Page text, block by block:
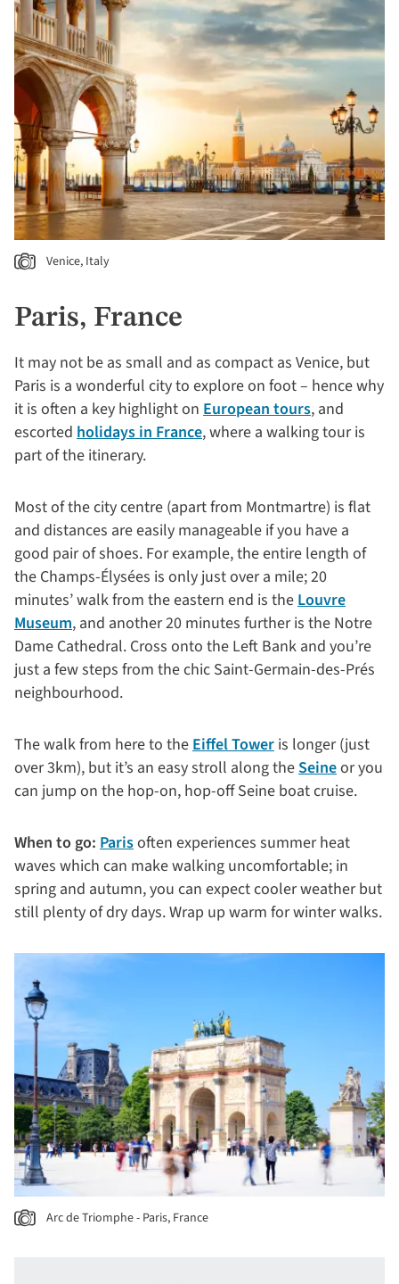
Venice, Italy
Paris, France
It may not be as small and as compact as Venice, but
Paris is a wonderful city to explore on foot – hence why
it is often a key highlight on European tours, and
escorted holidays in France, where a walking tour is
part of the itinerary.
Most of the city centre (apart from Montmartre) is flat
and distances are easily manageable if you have a
good pair of shoes. For example, the entire length of
the Champs-Élysées is only just over a mile; 20
minutes’ walk from the eastern end is the Louvre
Museum, and another 20 minutes further is the Notre
Dame Cathedral. Cross onto the Left Bank and you’re
just a few steps from the chic Saint-Germain-des-Prés
neighbourhood.
The walk from here to the Eiffel Tower is longer (just
over 3km), but it’s an easy stroll along theSeineor you
can jump on the hop-on, hop-off Seine boat cruise.
When to go: Parisoften experiences summer heat
waves which can make walking uncomfortable; in
spring and autumn, you can expect cooler weather but
still plenty of dry days. Wrap up warm for winter walks.
Arc de Triomphe - Paris, France